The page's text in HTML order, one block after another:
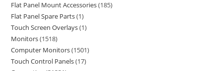
Flat Panel Mount Accessories 185
Flat Panel Spare Parts 1
Touch Screen Overlays 1
Monitors 1518
Computer Monitors 1501
Touch Control Panels 17